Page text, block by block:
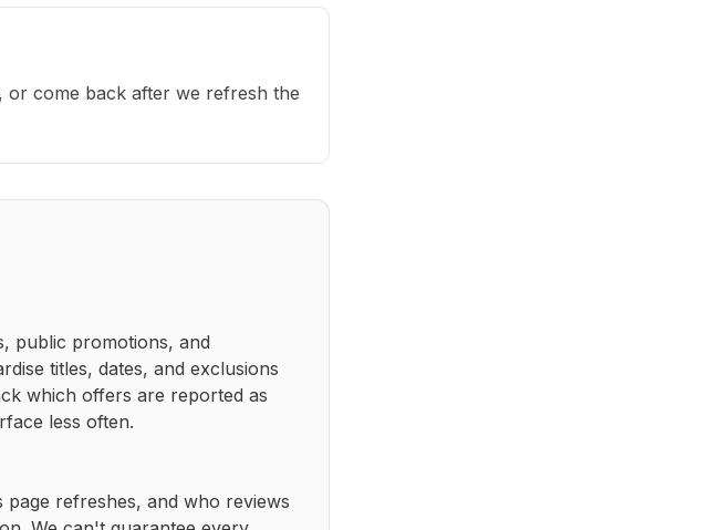
or come back after we refresh the
public promotions, and
titles, dates, and exclusions
which offers are reported as
less often.
refreshes, and who reviews